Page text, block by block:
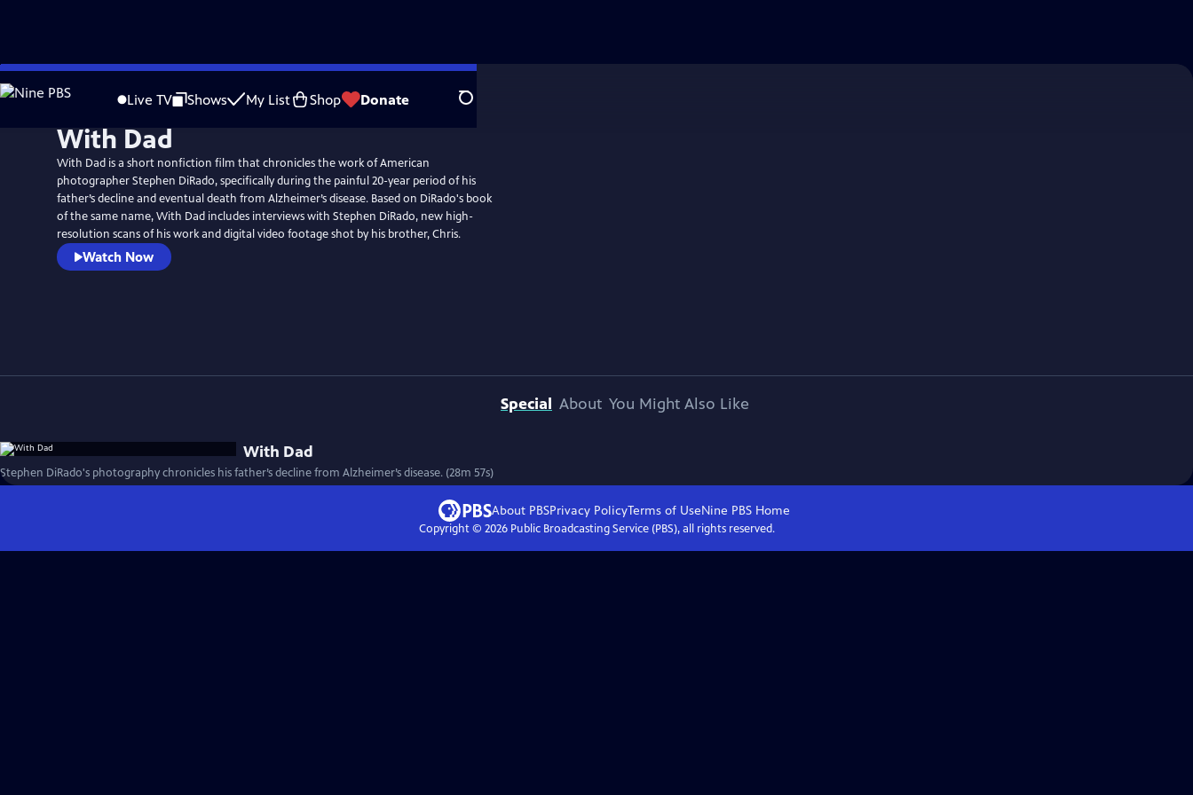
Skip
to
Live TV Shows My List Shop Donate Search
With Dad
With Dad is a short nonfiction film that chronicles the work of American
photographer Stephen DiRado, specifically during the painful 20-year period of his
father’s decline and eventual death from Alzheimer’s disease. Based on DiRado's book
of the same name, With Dad includes interviews with Stephen DiRado, new high-
resolution scans of his work and digital video footage shot by his brother, Chris.
Watch Now
Special About You Might Also Like
With Dad
Stephen DiRado's photography chronicles his father’s decline from Alzheimer’s disease. (28m 57s)
About PBSPrivacy PolicyTerms of UseNine PBS Home
Copyright © 2026Public Broadcasting Service (PBS), all rights reserved.